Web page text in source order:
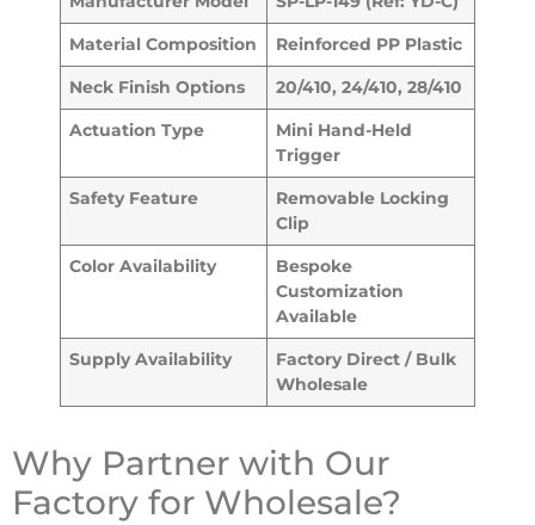
Material Composition
Reinforced PP Plastic
Neck Finish Options
20/410, 24/410, 28/410
Actuation Type
Mini Hand-Held
Trigger
Safety Feature
Removable Locking
Clip
Color Availability
Bespoke
Customization
Available
Supply Availability
Factory Direct / Bulk
Wholesale
Why Partner with Our
Factory for Wholesale?